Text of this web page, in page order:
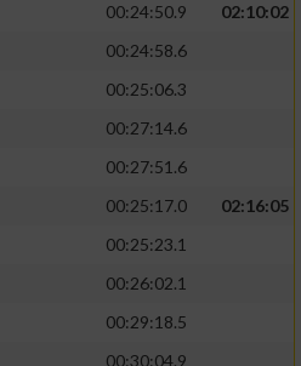
00:24:50.9
02:10:02
00:24:58.6
00:25:06.3
00:27:14.6
00:27:51.6
00:25:17.0
02:16:05
00:25:23.1
00:26:02.1
00:29:18.5
00:30:04.9